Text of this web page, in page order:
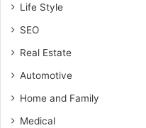
Life Style
SEO
Real Estate
Automotive
Home and Family
Medical